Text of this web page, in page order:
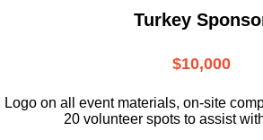
Turkey
$10,000
Logo on all event materials, on-site
20 volunteer spots to assist